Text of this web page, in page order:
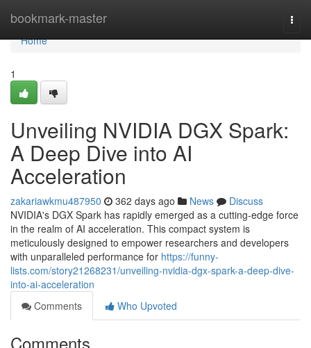
bookmark-master
Home
Home
1
Unveiling NVIDIA DGX Spark:
A Deep Dive into AI
Acceleration
zakariawkmu487950 362 days ago News
Discuss
NVIDIA's DGX Spark has rapidly emerged as a cutting-edge force
in the realm of AI acceleration. This compact system is
meticulously designed to empower researchers and developers
with unparalleled performance for https://funny-
lists.com/story21268231/unveiling-nvidia-dgx-spark-a-deep-dive-
into-ai-acceleration
Comments
Who Upvoted
Comments